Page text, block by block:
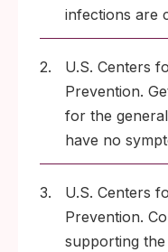
infections are
2.
U.S. Centers
Prevention.
for the
have no
3.
U.S. Centers
Prevention.
supporting